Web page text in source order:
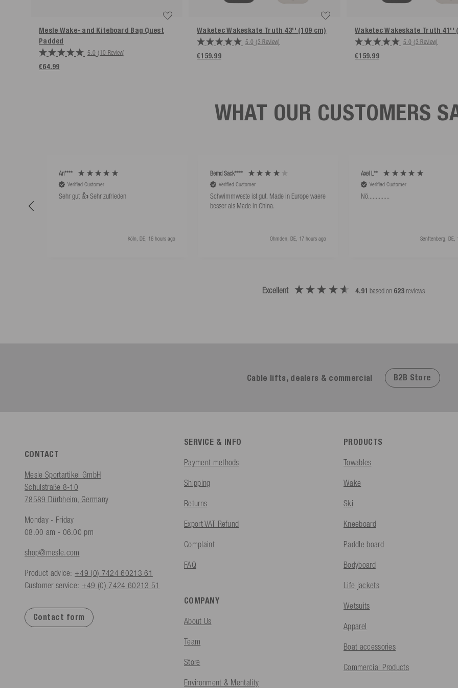
Mesle Wake- and Kiteboard Bag Quest
Padded
5.0 (10 Review)
€64.99
Waketec Wakeskate Truth 43'' (109 cm)
5.0 (3 Review)
€159.99
Waketec Wakeskate Truth 41''
5.0 (3 Review)
€159.99
WHAT OUR CUSTOMERS
Excellent 4.91based on 623 reviews
An****
Verified Customer
Sehr gut 👍 Sehr zufrieden
Köln, DE, 16 hours ago
Bernd Sack****
Verified Customer
Schwimmweste ist gut. Made in Europe waere
besser als Made in China.
Ohmden, DE, 17 hours ago
Axel L**
Verified Customer
Nö..............
Senftenberg, DE,
Cable lifts, dealers & commercial B2B Store
CONTACT
Mesle Sportartikel GmbH
Schulstraße 8-10
78589 Dürbheim, Germany
Monday - Friday
08.00 am - 06.00 pm
shop@mesle.com
Product advice: +49 (0) 7424 60213 61
Customer service: +49 (0) 7424 60213 51
Contact form
SERVICE & INFO
Payment methods
Shipping
Returns
Export VAT Refund
Complaint
FAQ
COMPANY
About Us
Team
Store
Environment & Mentality
PRODUCTS
Towables
Wake
Ski
Kneeboard
Paddle board
Bodyboard
Life jackets
Wetsuits
Apparel
Boat accessories
Commercial Products